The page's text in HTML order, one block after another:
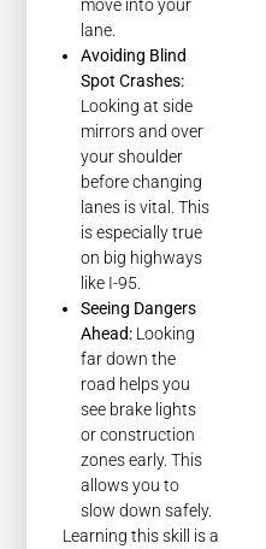
move into your
lane.
Avoiding Blind
Spot Crashes:
Looking at side
mirrors and over
your shoulder
before changing
lanes is vital. This
is especially true
on big highways
like I-95.
Seeing Dangers
Ahead: Looking
far down the
road helps you
see brake lights
or construction
zones early. This
allows you to
slow down safely.
Learning this skill is a